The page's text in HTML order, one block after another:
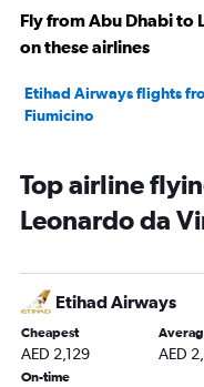
Fly from Abu Dhabi to
on these airlines
Etihad Airways flights
Fiumicino
Top airline
Leonardo da
Etihad Airways
Cheapest
AED 2,129 AED
On-time